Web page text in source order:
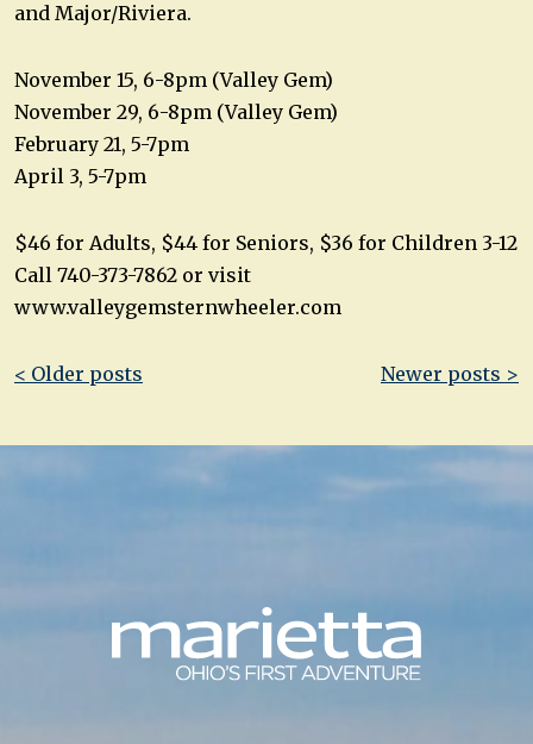
and Major/Riviera.
November 15, 6-8pm (Valley Gem)
November 29, 6-8pm (Valley Gem)
February 21, 5-7pm
April 3, 5-7pm
$46 for Adults, $44 for Seniors, $36 for Children 3-12
Call 740-373-7862 or visit
www.valleygemsternwheeler.com
Post
< Older posts Newer posts >